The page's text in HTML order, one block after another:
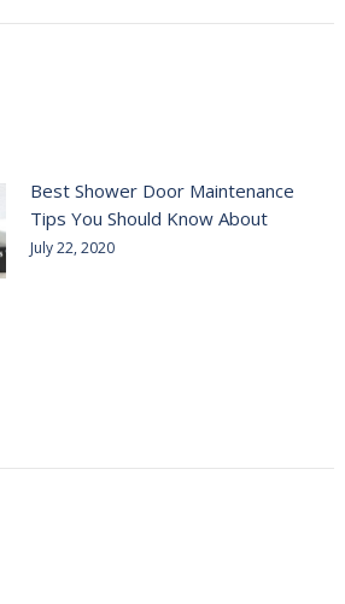
Best Shower Door Maintenance
Tips You Should Know About
July 22, 2020